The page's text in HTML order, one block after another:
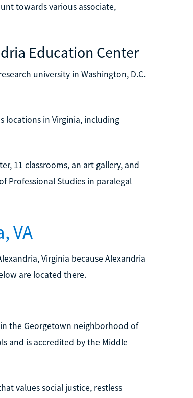
towards various associate,
Education Center
university in Washington, D.C.
locations in Virginia, including
11 classrooms, an art gallery, and
Professional Studies in paralegal
VA
Virginia because Alexandria
are located there.
the Georgetown neighborhood of
and is accredited by the Middle
values social justice, restless